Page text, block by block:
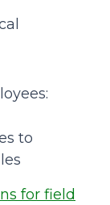
to
for field